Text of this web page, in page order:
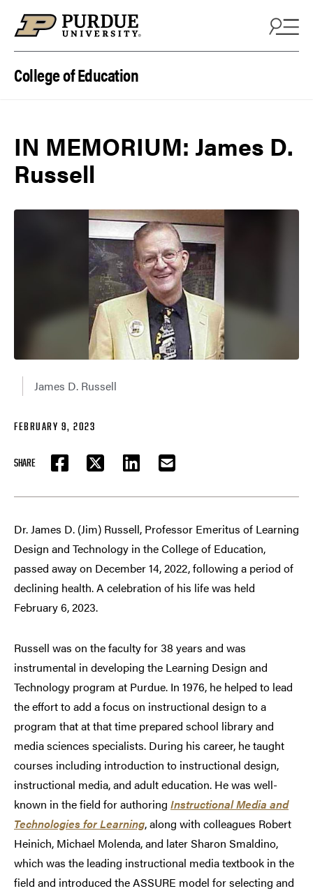
College of Education
IN MEMORIUM: James D.
Russell
James D. Russell
FEBRUARY 9, 2023
SHARE
FACEBOOKTWITTER LINKEDIN EMAIL
Dr. James D. (Jim) Russell, Professor Emeritus of Learning
Design and Technology in the College of Education,
passed away on December 14, 2022, following a period of
declining health. A celebration of his life was held
February 6, 2023.
Russell was on the faculty for 38 years and was
instrumental in developing the Learning Design and
Technology program at Purdue. In 1976, he helped to lead
the effort to add a focus on instructional design to a
program that at that time prepared school library and
media sciences specialists. During his career, he taught
courses including introduction to instructional design,
instructional media, and adult education. He was well-
known in the field for authoring Instructional Media and
Technologies for Learning, along with colleagues Robert
Heinich, Michael Molenda, and later Sharon Smaldino,
which was the leading instructional media textbook in the
field and introduced the ASSURE model for selecting and